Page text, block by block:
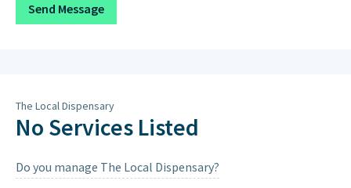
Tuesday
Friday
8am – 8pm
Sunday
Closed on Sundays & Public
Send Message
The Local Dispensary
No Services Listed
Do you manage The Local Dispensary?